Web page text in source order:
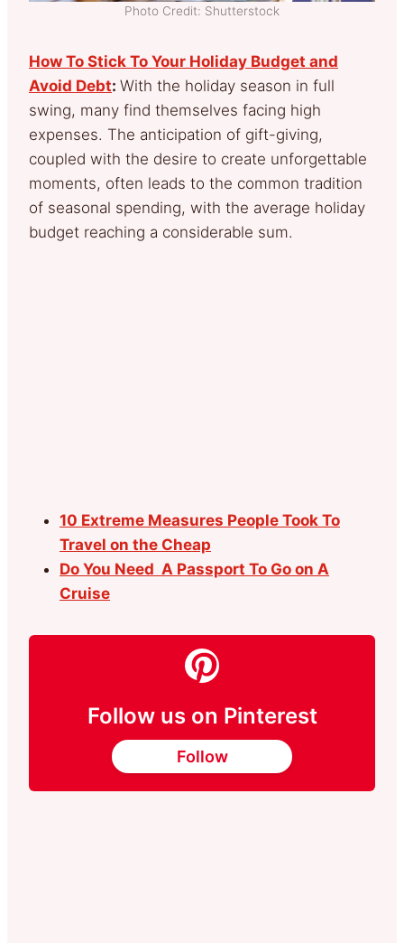
Photo Credit: Shutterstock
How To Stick To Your Holiday Budget and
Avoid Debt: With the holiday season in full
swing, many find themselves facing high
expenses. The anticipation of gift-giving,
coupled with the desire to create unforgettable
moments, often leads to the common tradition
of seasonal spending, with the average holiday
budget reaching a considerable sum.
10 Extreme Measures People Took To
Travel on the Cheap
Do You Need A Passport To Go on A
Cruise
Follow us on Pinterest
Follow